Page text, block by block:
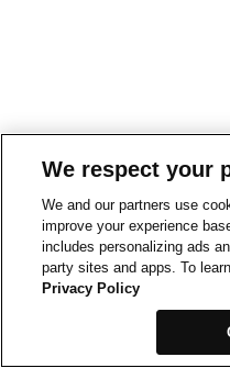
We respect your
We and our partners use
improve your experience
includes personalizing ads
party sites and apps. To
Privacy Policy